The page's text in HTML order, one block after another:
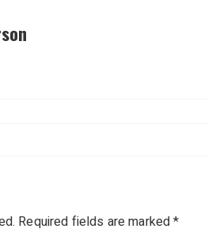
Required fields are marked*